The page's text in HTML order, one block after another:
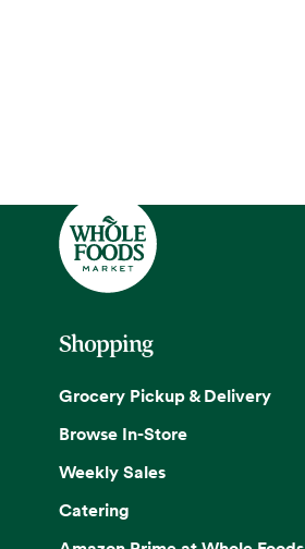
Shopping
Grocery Pickup & Delivery
Browse In-Store
Weekly Sales
Catering